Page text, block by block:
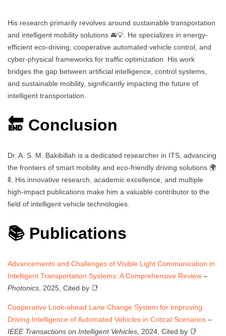
His research primarily revolves around sustainable transportation
and intelligent mobility solutions 🚘💡. He specializes in energy-
efficient eco-driving, cooperative automated vehicle control, and
cyber-physical frameworks for traffic optimization. His work
bridges the gap between artificial intelligence, control systems,
and sustainable mobility, significantly impacting the future of
intelligent transportation.
🔚 Conclusion
Dr. A. S. M. Bakibillah is a dedicated researcher in ITS, advancing
the frontiers of smart mobility and eco-friendly driving solutions 🌍
🚦. His innovative research, academic excellence, and multiple
high-impact publications make him a valuable contributor to the
field of intelligent vehicle technologies.
📚 Publications
Advancements and Challenges of Visible Light Communication in
Intelligent Transportation Systems: A Comprehensive Review –
Photonics , 2025, Cited by 📑
Cooperative Look-ahead Lane Change System for Improving
Driving Intelligence of Automated Vehicles in Critical Scenarios –
IEEE Transactions on Intelligent Vehicles , 2024, Cited by 📑